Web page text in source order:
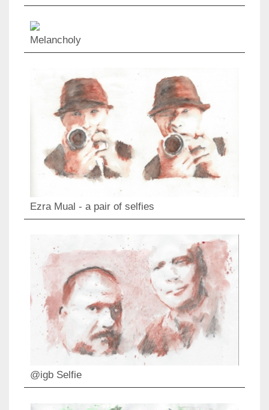
Melancholy
Ezra Mual - a pair of selfies
@igb Selfie